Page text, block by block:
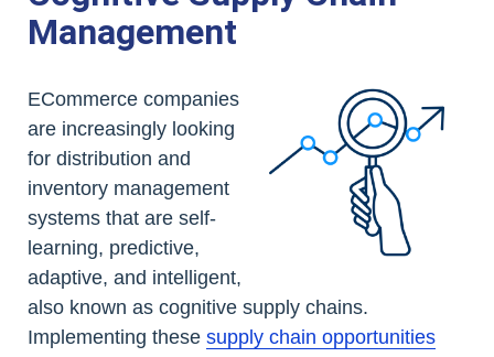
Management
ECommerce companies
are increasingly looking
for distribution and
inventory management
systems that are self-
learning, predictive,
adaptive, and intelligent,
also known as cognitive supply chains.
Implementing these supply chain opportunities